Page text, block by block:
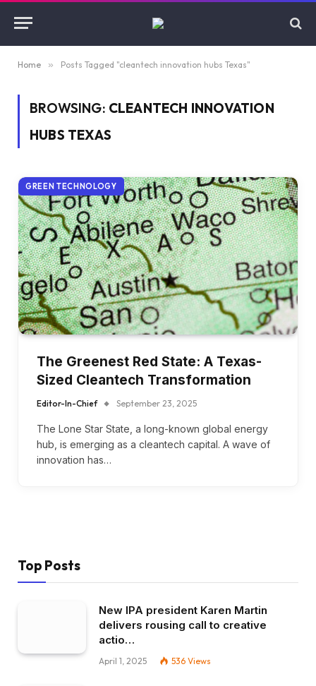
Home » Posts Tagged "cleantech innovation hubs Texas"
BROWSING: CLEANTECH INNOVATION
HUBS TEXAS
GREEN TECHNOLOGY
The Greenest Red State: A Texas-
Sized Cleantech Transformation
Editor-In-Chief September 23, 2025
The Lone Star State, a long-known global energy
hub, is emerging as a cleantech capital. A wave of
innovation has…
Top Posts
New IPA president Karen Martin
delivers rousing call to creative
actio…
April 1, 2025 536 Views